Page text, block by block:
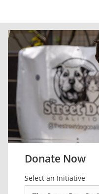
Donate Now
Select an Initiative